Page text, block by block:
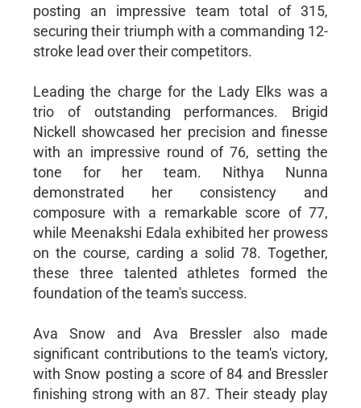
posting an impressive team total of 315,
securing their triumph with a commanding 12-
stroke lead over their competitors.
Leading the charge for the Lady Elks was a
trio of outstanding performances. Brigid
Nickell showcased her precision and finesse
with an impressive round of 76, setting the
tone for her team. Nithya Nunna
demonstrated her consistency and
composure with a remarkable score of 77,
while Meenakshi Edala exhibited her prowess
on the course, carding a solid 78. Together,
these three talented athletes formed the
foundation of the team's success.
Ava Snow and Ava Bressler also made
significant contributions to the team's victory,
with Snow posting a score of 84 and Bressler
finishing strong with an 87. Their steady play